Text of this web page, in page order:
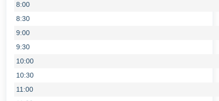
8:00
8:30
9:00
9:30
10:00
10:30
11:00